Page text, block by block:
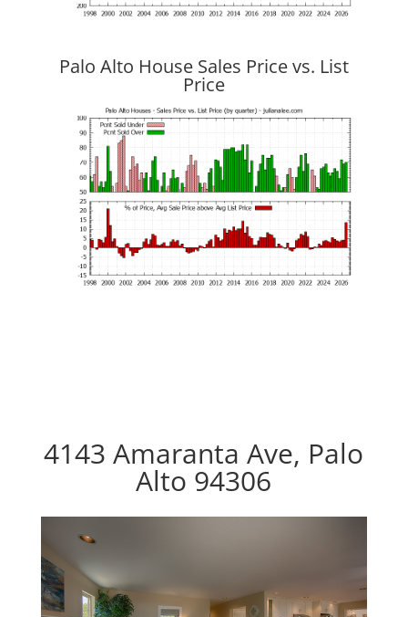
Palo Alto House Sales Price vs. List
Price
4143 Amaranta Ave, Palo
Alto 94306